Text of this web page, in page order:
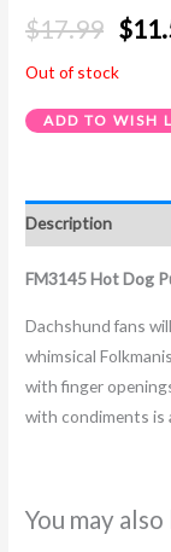
$17.99 $
Out of stock
ADD TO WISH
Description
FM3145 Hot Dog
Dachshund fans
whimsical
with finger
with condiments is
You may